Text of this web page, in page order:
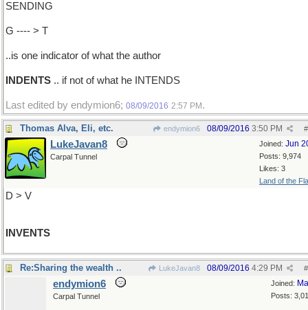
SENDING
G ---- > T
..is one indicator of what the author
INDENTS .. if not of what he INTENDS
Last edited by endymion6; 08/09/2016 2:57 PM .
Thomas Alva, Eli, etc. endymion6 #
08/09/2016 3:50 PM
Joined: Jun
Posts: 9,974
Likes: 3
Land of the
LukeJavan8
Carpal Tunnel
D > V
INVENTS
Re:Sharing the wealth .. LukeJavan8 #
08/09/2016 4:29 PM
Joined:
Posts:
endymion6
Carpal Tunnel